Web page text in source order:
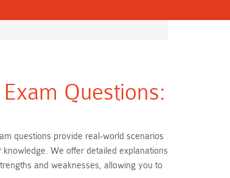
Questions:
questions provide real-world scenarios
We offer detailed explanations
and weaknesses, allowing you to